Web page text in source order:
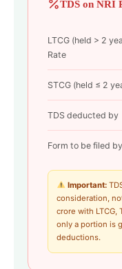
TDS on NRI
LTCG (held > 2
Rate
STCG (held ≤ 2
TDS deducted by
Form to be filed
Important:
consideration,
crore with LTCG,
only a portion is
deductions.